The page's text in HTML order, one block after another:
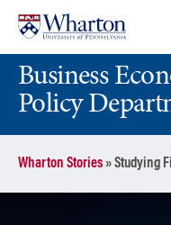
content
main
menuBusiness
Policy
Wharton Stories»Studying